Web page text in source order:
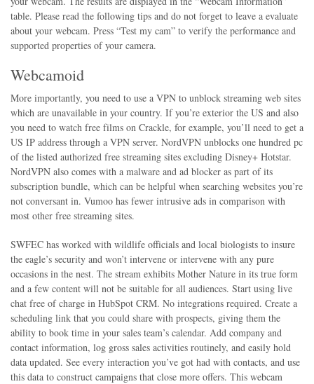
table. Please read the following tips and do not forget to leave a evaluate
about your webcam. Press “Test my cam” to verify the performance and
supported properties of your camera.
Webcamoid
More importantly, you need to use a VPN to unblock streaming web sites
which are unavailable in your country. If you’re exterior the US and also
you need to watch free films on Crackle, for example, you’ll need to get a
US IP address through a VPN server. NordVPN unblocks one hundred pc
of the listed authorized free streaming sites excluding Disney+ Hotstar.
NordVPN also comes with a malware and ad blocker as part of its
subscription bundle, which can be helpful when searching websites you’re
not conversant in. Vumoo has fewer intrusive ads in comparison with
most other free streaming sites.
SWFEC has worked with wildlife officials and local biologists to insure
the eagle’s security and won’t intervene or intervene with any pure
occasions in the nest. The stream exhibits Mother Nature in its true form
and a few content will not be suitable for all audiences. Start using live
chat free of charge in HubSpot CRM. No integrations required. Create a
scheduling link that you could share with prospects, giving them the
ability to book time in your sales team’s calendar. Add company and
contact information, log gross sales activities routinely, and easily hold
data updated. See every interaction you’ve got had with contacts, and use
this data to construct campaigns that close more offers. This webcam